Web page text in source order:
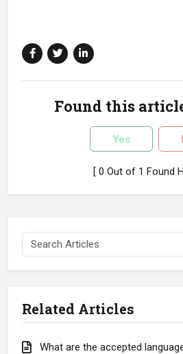
Found this
Yes
[ 0 Out of 1 Found
Related Articles
What are the accepted